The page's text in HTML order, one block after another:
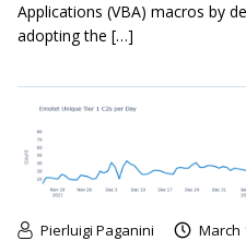
Applications (VBA) macros by
adopting the […]
Pierluigi Paganini March